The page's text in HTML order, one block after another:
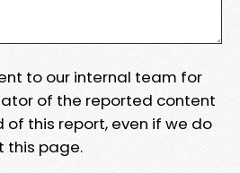
to our internal team for
of the reported content
this report, even if we do
this page.